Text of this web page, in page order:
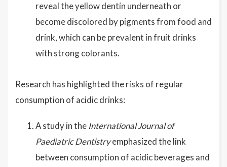
reveal the yellow dentin underneath or
become discolored by pigments from food and
drink, which can be prevalent in fruit drinks
with strong colorants.
Research has highlighted the risks of regular
consumption of acidic drinks:
A study in the International Journal of
Paediatric Dentistryemphasized the link
between consumption of acidic beverages and